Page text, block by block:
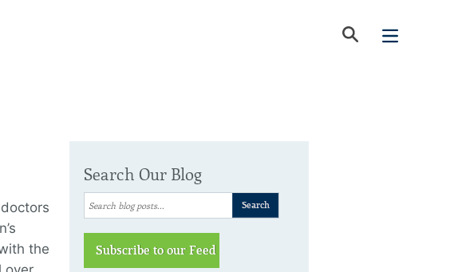
the
Search Our Blog
Subscribe to our Feed